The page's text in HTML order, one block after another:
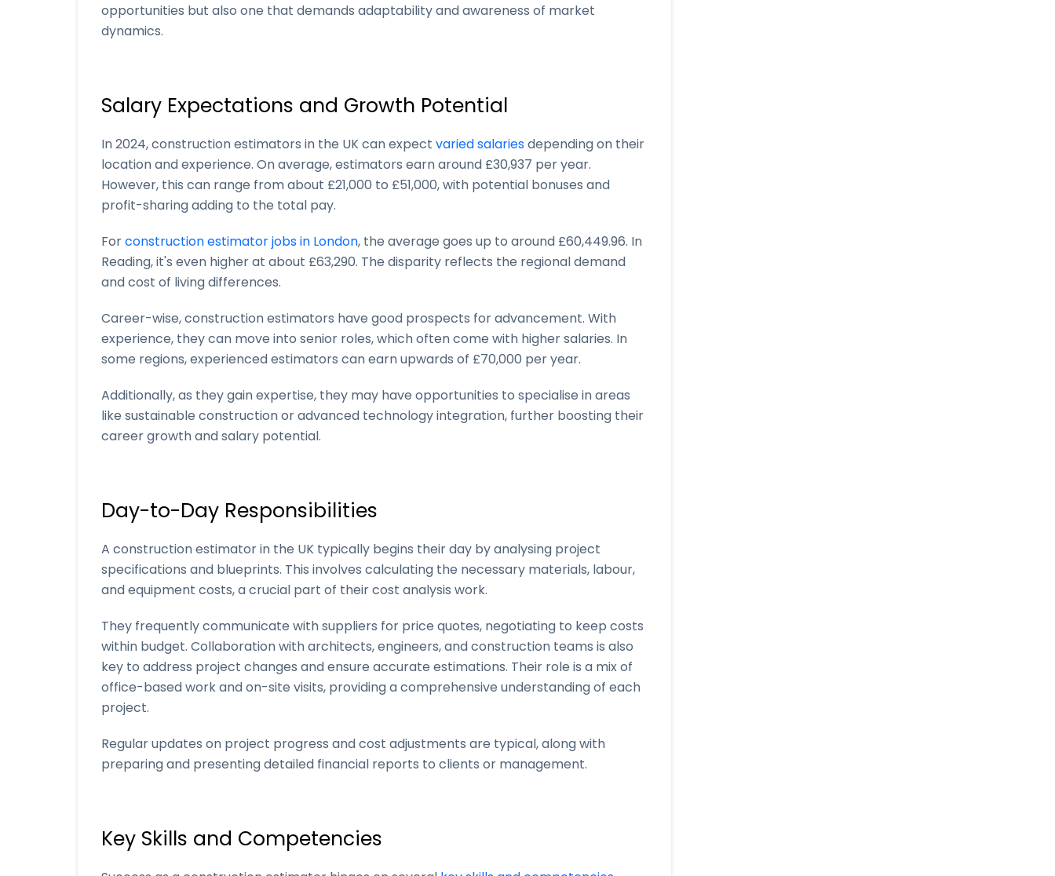
opportunities but also one that demands adaptability and awareness of market
dynamics.
Salary Expectations and Growth Potential
In 2024, construction estimators in the UK can expect varied salariesdepending on their
location and experience. On average, estimators earn around £30,937 per year.
However, this can range from about £21,000 to £51,000, with potential bonuses and
profit-sharing adding to the total pay.
Forconstruction estimator jobs in London, the average goes up to around £60,449.96. In
Reading, it's even higher at about £63,290. The disparity reflects the regional demand
and cost of living differences.
Career-wise, construction estimators have good prospects for advancement. With
experience, they can move into senior roles, which often come with higher salaries. In
some regions, experienced estimators can earn upwards of £70,000 per year.
Additionally, as they gain expertise, they may have opportunities to specialise in areas
like sustainable construction or advanced technology integration, further boosting their
career growth and salary potential.
Day-to-Day Responsibilities
A construction estimator in the UK typically begins their day by analysing project
specifications and blueprints. This involves calculating the necessary materials, labour,
and equipment costs, a crucial part of their cost analysis work.
They frequently communicate with suppliers for price quotes, negotiating to keep costs
within budget. Collaboration with architects, engineers, and construction teams is also
key to address project changes and ensure accurate estimations. Their role is a mix of
office-based work and on-site visits, providing a comprehensive understanding of each
project.
Regular updates on project progress and cost adjustments are typical, along with
preparing and presenting detailed financial reports to clients or management.
Key Skills and Competencies